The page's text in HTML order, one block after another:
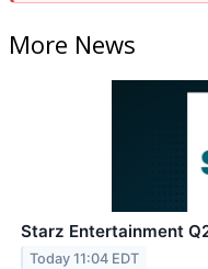
More News
Starz Entertainment
Today 11:04 EDT